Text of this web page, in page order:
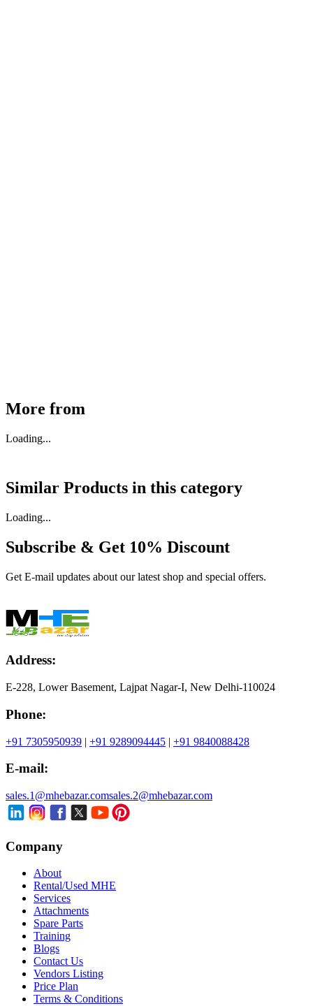
More from
Loading...
Similar Products in this category
Loading...
Subscribe & Get 10% Discount
Get E-mail updates about our latest shop and special offers.
Address:
E-228, Lower Basement, Lajpat Nagar-I, New Delhi-110024
Phone:
+91 7305950939 | +91 9289094445 | +91 9840088428
E-mail:
sales.1@mhebazar.comsales.2@mhebazar.com
Company
About
Rental/Used MHE
Services
Attachments
Spare Parts
Training
Blogs
Contact Us
Vendors Listing
Price Plan
Terms & Conditions